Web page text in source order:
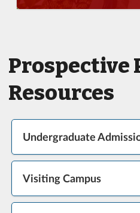
Prospective
Resources
Undergraduate
Visiting Campus